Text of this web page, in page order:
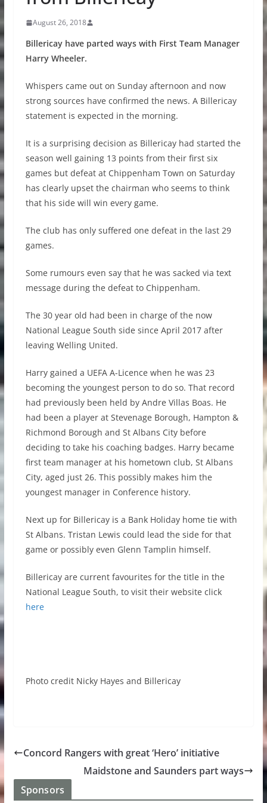
August 26, 2018
Billericay have parted ways with First Team Manager
Harry Wheeler.
Whispers came out on Sunday afternoon and now
strong sources have confirmed the news. A Billericay
statement is expected in the morning.
It is a surprising decision as Billericay had started the
season well gaining 13 points from their first six
games but defeat at Chippenham Town on Saturday
has clearly upset the chairman who seems to think
that his side will win every game.
The club has only suffered one defeat in the last 29
games.
Some rumours even say that he was sacked via text
message during the defeat to Chippenham.
The 30 year old had been in charge of the now
National League South side since April 2017 after
leaving Welling United.
Harry gained a UEFA A-Licence when he was 23
becoming the youngest person to do so. That record
had previously been held by Andre Villas Boas. He
had been a player at Stevenage Borough, Hampton &
Richmond Borough and St Albans City before
deciding to take his coaching badges. Harry became
first team manager at his hometown club, St Albans
City, aged just 26. This possibly makes him the
youngest manager in Conference history.
Next up for Billericay is a Bank Holiday home tie with
St Albans. Tristan Lewis could lead the side for that
game or possibly even Glenn Tamplin himself.
Billericay are current favourites for the title in the
National League South, to visit their website click
here
Photo credit Nicky Hayes and Billericay
Concord Rangers with great ‘Hero’ initiative
Maidstone and Saunders part ways
Sponsors